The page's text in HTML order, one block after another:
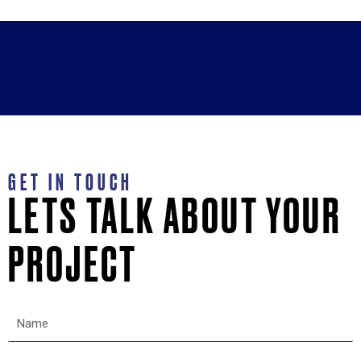
GET IN TOUCH
LETS TALK ABOUT YOUR
PROJECT